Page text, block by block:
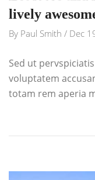
lively
By Paul Smith / Dec
Sed ut
voluptatem
totam rem aperia